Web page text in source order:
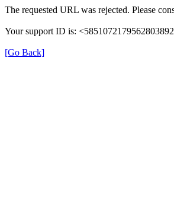
The requested URL was rejected. Please
Your support ID is:
[Go Back]